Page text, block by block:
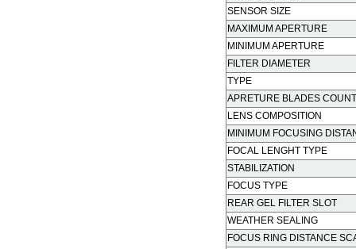
SENSOR SIZE
MAXIMUM APERTURE
MINIMUM APERTURE
FILTER DIAMETER
TYPE
APRETURE BLADES COUNT
LENS COMPOSITION
MINIMUM FOCUSING
FOCAL LENGHT TYPE
STABILIZATION
FOCUS TYPE
REAR GEL FILTER SLOT
WEATHER SEALING
FOCUS RING DISTANCE